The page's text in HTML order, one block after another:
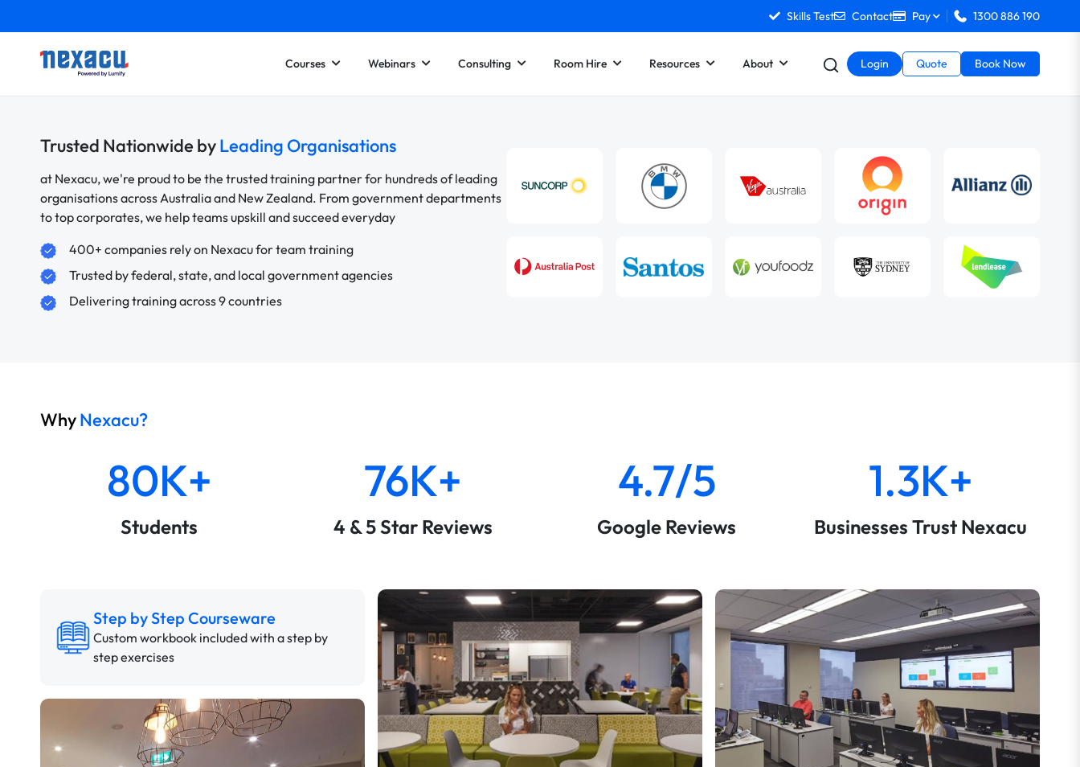
Skills Test Contact Pay 1300 886 190
Courses Webinars Consulting Room Hire Resources About Login Quote Book Now
Trusted Nationwide byLeading Organisations
at Nexacu, we're proud to be the trusted training partner for hundreds of leading
organisations across Australia and New Zealand. From government departments
to top corporates, we help teams upskill and succeed everyday
400+ companies rely on Nexacu for team training
Trusted by federal, state, and local government agencies
Delivering training across 9 countries
WhyNexacu?
80K+
Students
76K+
4 & 5 Star Reviews
4.7/5
Google Reviews
1.3K+
Businesses Trust Nexacu
Step by Step Courseware
Custom workbook included with a step by
step exercises